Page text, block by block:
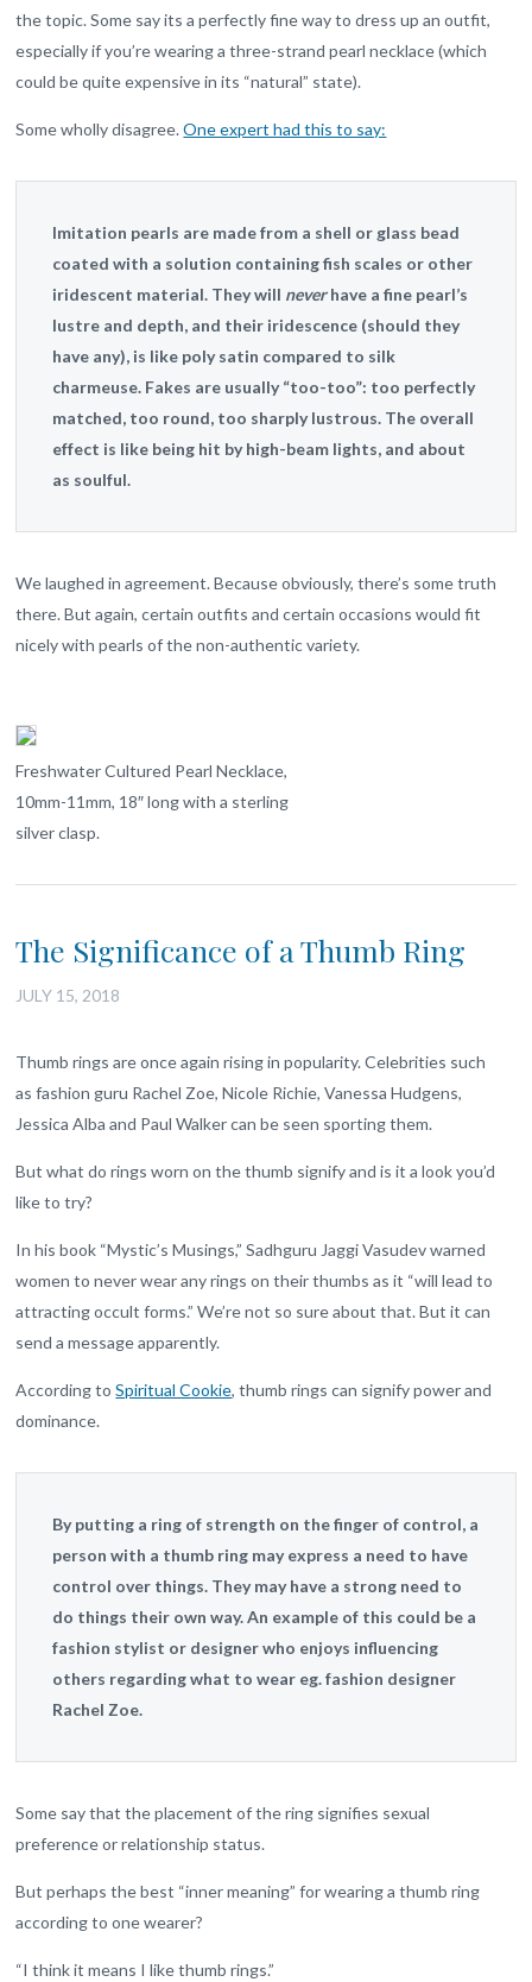
the topic. Some say its a perfectly fine way to dress up an outfit,
especially if you’re wearing a three-strand pearl necklace (which
could be quite expensive in its “natural” state).
Some wholly disagree.One expert had this to say:
Imitation pearls are made from a shell or glass bead
coated with a solution containing fish scales or other
iridescent material. They will neverhave a fine pearl’s
lustre and depth, and their iridescence (should they
have any), is like poly satin compared to silk
charmeuse. Fakes are usually “too-too”: too perfectly
matched, too round, too sharply lustrous. The overall
effect is like being hit by high-beam lights, and about
as soulful.
We laughed in agreement. Because obviously, there’s some truth
there. But again, certain outfits and certain occasions would fit
nicely with pearls of the non-authentic variety.
Freshwater Cultured Pearl Necklace,
10mm-11mm, 18″ long with a sterling
silver clasp.
The Significance of a Thumb Ring
JULY 15, 2018
Thumb rings are once again rising in popularity. Celebrities such
as fashion guru Rachel Zoe, Nicole Richie, Vanessa Hudgens,
Jessica Alba and Paul Walker can be seen sporting them.
But what do rings worn on the thumb signify and is it a look you’d
like to try?
In his book “Mystic’s Musings,” Sadhguru Jaggi Vasudev warned
women to never wear any rings on their thumbs as it “will lead to
attracting occult forms.” We’re not so sure about that. But it can
send a message apparently.
According toSpiritual Cookie, thumb rings can signify power and
dominance.
By putting a ring of strength on the finger of control, a
person with a thumb ring may express a need to have
control over things. They may have a strong need to
do things their own way. An example of this could be a
fashion stylist or designer who enjoys influencing
others regarding what to wear eg. fashion designer
Rachel Zoe.
Some say that the placement of the ring signifies sexual
preference or relationship status.
But perhaps the best “inner meaning” for wearing a thumb ring
according to one wearer?
“I think it means I like thumb rings.”